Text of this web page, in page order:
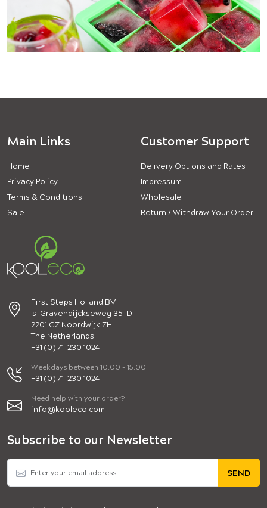
Main Links
Home
Privacy Policy
Terms & Conditions
Sale
Customer Support
Delivery Options and Rates
Impressum
Wholesale
Return / Withdraw Your Order
First Steps Holland BV
's-Gravendijckseweg 35-D
2201 CZ Noordwijk ZH
The Netherlands
+31 (0) 71-230 1024
Weekdays between 10:00 - 15:00
+31 (0) 71-230 1024
Need help with your order?
info@kooleco.com
Subscribe to our Newsletter
SEND